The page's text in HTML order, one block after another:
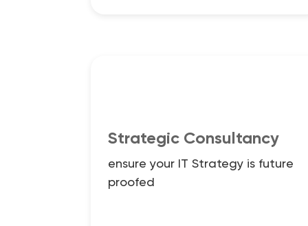
Strategic Consultancy
ensure your IT Strategy is future
proofed